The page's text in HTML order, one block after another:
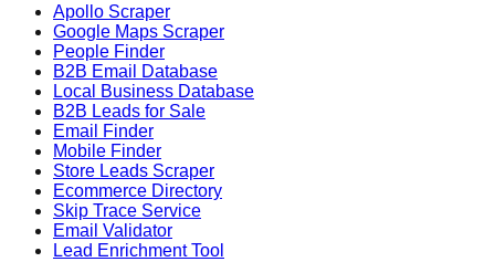
Apollo Scraper
Google Maps Scraper
People Finder
B2B Email Database
Local Business Database
B2B Leads for Sale
Email Finder
Mobile Finder
Store Leads Scraper
Ecommerce Directory
Skip Trace Service
Email Validator
Lead Enrichment Tool